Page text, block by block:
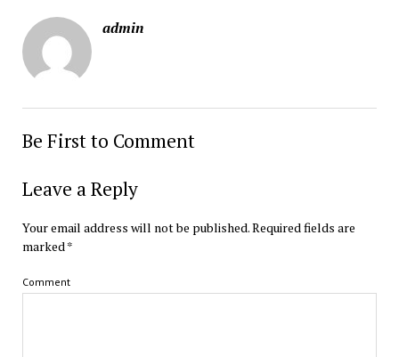
admin
Be First to Comment
Leave a Reply
Your email address will not be published.Required fields are
marked*
Comment